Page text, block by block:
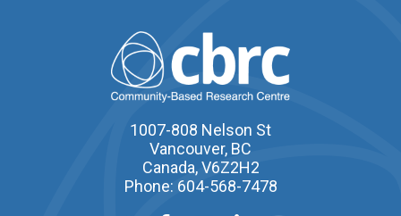
1007-808 Nelson St
Vancouver, BC
Canada, V6Z2H2
Phone: 604-568-7478